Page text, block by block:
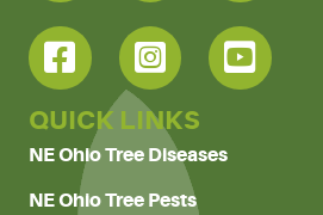
QUICK LINKS
NE Ohio Tree Diseases
NE Ohio Tree Pests